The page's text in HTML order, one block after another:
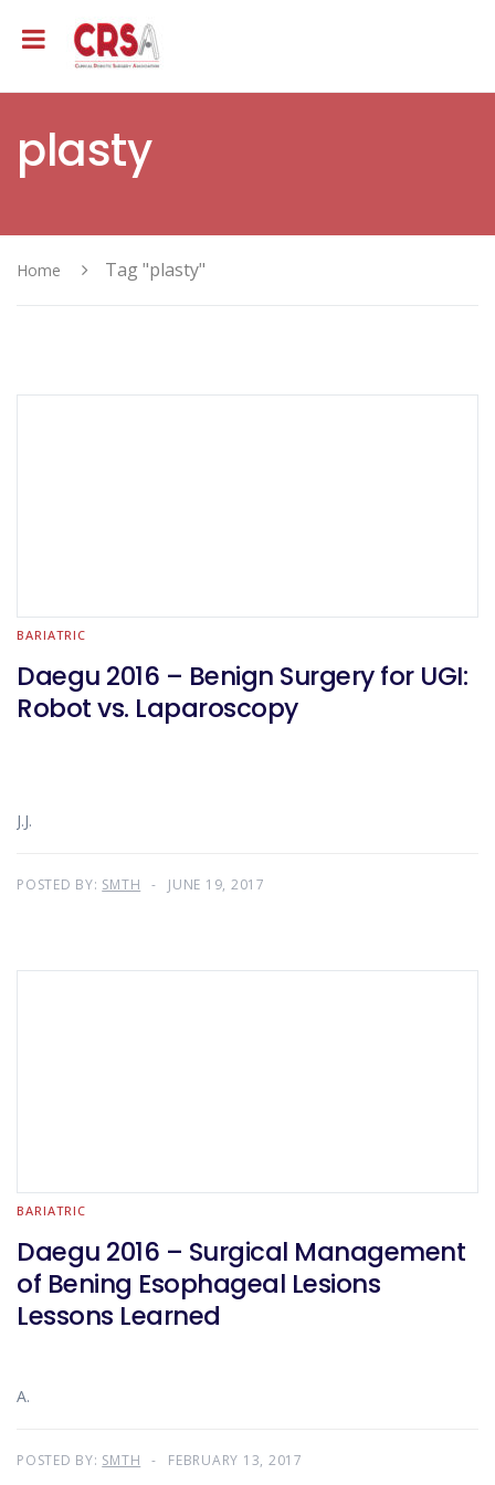
plasty
Home Tag "plasty"
BARIATRIC
Daegu 2016 – Benign Surgery for UGI:
Robot vs. Laparoscopy
J.J.
POSTED BY: SMTH JUNE 19, 2017
BARIATRIC
Daegu 2016 – Surgical Management
of Bening Esophageal Lesions
Lessons Learned
A.
POSTED BY: SMTH FEBRUARY 13, 2017